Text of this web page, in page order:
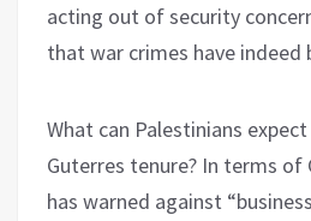
acting out of security
that war crimes have
What can Palestinians
Guterres tenure? In terms of
has warned against